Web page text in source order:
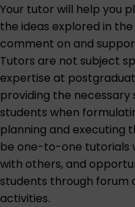
Your tutor will help you
the ideas explored in
comment on and
Tutors are not subject
expertise at
providing the
students when
planning and executing
be one-to-one tutorials
with others, and
students through forum
activities.